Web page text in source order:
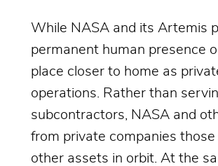
While NASA and its Artemis
permanent human presence
place closer to home as
operations. Rather than
subcontractors, NASA and
from private companies
other assets in orbit. At the